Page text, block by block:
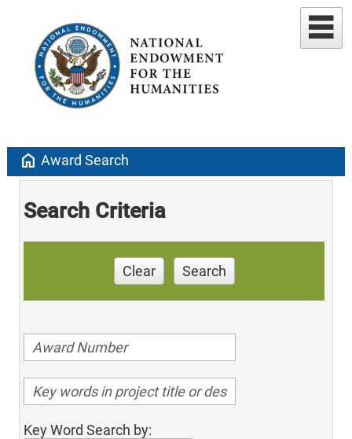
home Award Search
Search Criteria
Clear Search
Key Word Search by: